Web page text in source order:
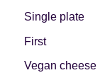
Single plate
First
Vegan cheese